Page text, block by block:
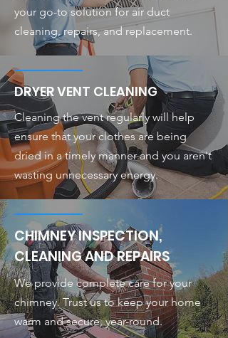
your go-to solution for air duct
cleaning, repairs, and replacement.
DRYER VENT CLEANING
Cleaning the vent regularly will help
ensure that your clothes are being
dried in a timely manner and you aren't
wasting unnecessary energy.
CHIMNEY INSPECTION,
CLEANING AND REPAIRS
We provide complete care for your
chimney. Trust us to keep your home
warm and secure, year-round.